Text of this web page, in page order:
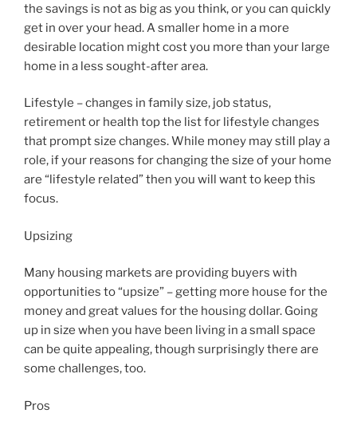
the savings is not as big as you think, or you can quickly
get in over your head. A smaller home in a more
desirable location might cost you more than your large
home in a less sought-after area.
Lifestyle – changes in family size, job status,
retirement or health top the list for lifestyle changes
that prompt size changes. While money may still play a
role, if your reasons for changing the size of your home
are “lifestyle related” then you will want to keep this
focus.
Upsizing
Many housing markets are providing buyers with
opportunities to “upsize” – getting more house for the
money and great values for the housing dollar. Going
up in size when you have been living in a small space
can be quite appealing, though surprisingly there are
some challenges, too.
Pros